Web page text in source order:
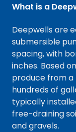
What is a
Deepwells are
submersible
spacing, with
inches. Based
produce from
hundreds of
typically
free-draining
and gravels.